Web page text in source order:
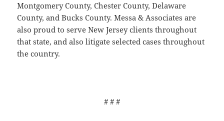
Montgomery County, Chester County, Delaware
County, and Bucks County. Messa & Associates are
also proud to serve New Jersey clients throughout
that state, and also litigate selected cases throughout
the country.
# # #